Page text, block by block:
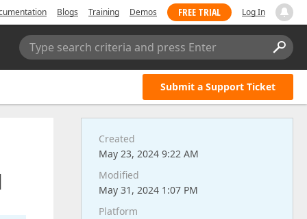
Blogs Training Demos FREE TRIAL Log In
Type search criteria and press Enter
Submit a Support Ticket
Created
May 23, 2024 9:22 AM
Modified
May 31, 2024 1:07 PM
Platform